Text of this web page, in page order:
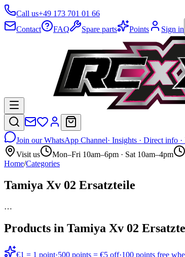
Call us+49 173 701 01 66
Contact
FAQ Spare parts Points Sign in
Join our WhatsApp Channel· Insights · Direct info
Visit us
Mon–Fri 10am–6pm · Sat 10am–4pm
Home/Categories
Tamiya Xv 02 Ersatzteile
…
Products in Tamiya Xv 02
€1 = 1 point·500 points = €5 off·100 points free